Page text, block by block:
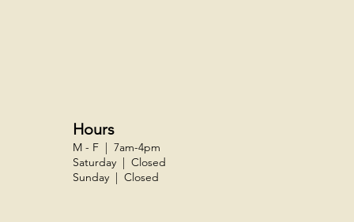
Hours
M - F | 7am-4pm
Saturday | Closed
Sunday | Closed